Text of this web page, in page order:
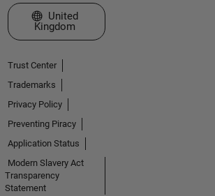
Select a Web Site
United
Kingdom
Trust Center
Trademarks
Privacy Policy
Preventing Piracy
Application Status
Modern Slavery Act
Transparency
Statement